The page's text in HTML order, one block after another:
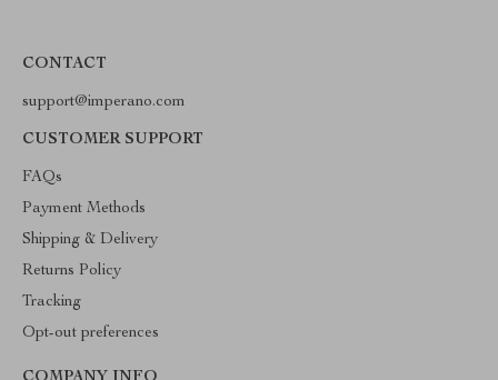
CONTACT
support@imperano.com
CUSTOMER SUPPORT
FAQs
Payment Methods
Shipping & Delivery
Returns Policy
Tracking
Opt-out preferences